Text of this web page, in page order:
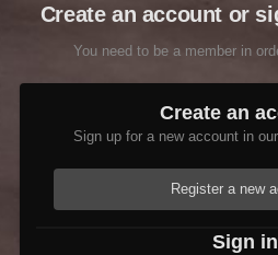
Create an account or
You need to be a member in
Create an
Sign up for a new account in
Register a new
Sign in